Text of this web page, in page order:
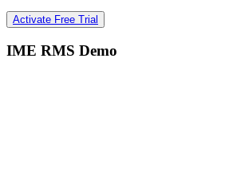
Activate Free Trial
IME RMS Demo